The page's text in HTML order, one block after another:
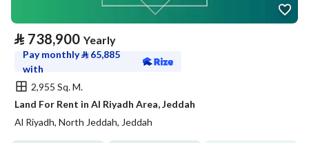
⃁ 738,900 Yearly
Pay monthly⃁ 65,885
with
2,955 Sq. M.
Land For Rent in Al Riyadh Area, Jeddah
Al Riyadh, North Jeddah, Jeddah